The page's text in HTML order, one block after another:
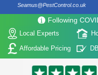
Seamus@PestControl.co.uk
Following
Local Experts
Affordable Pricing